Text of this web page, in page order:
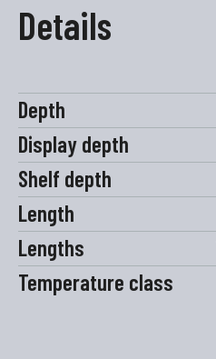
Details
Depth
Display depth
Shelf depth
Length
Lengths
Temperature class